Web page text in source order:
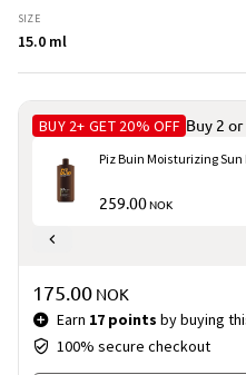
SIZE
15.0 ml
BUY 2+ GET 20% OFF Buy 2
Piz Buin Moisturizing Sun
259.00NOK
Price & quantity
Earn 17 points by buying
100% secure checkout
175.00 NOK